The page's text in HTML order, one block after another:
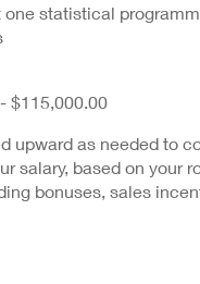
statistical
$115,000.00
upward as needed to
salary, based on your
bonuses, sales